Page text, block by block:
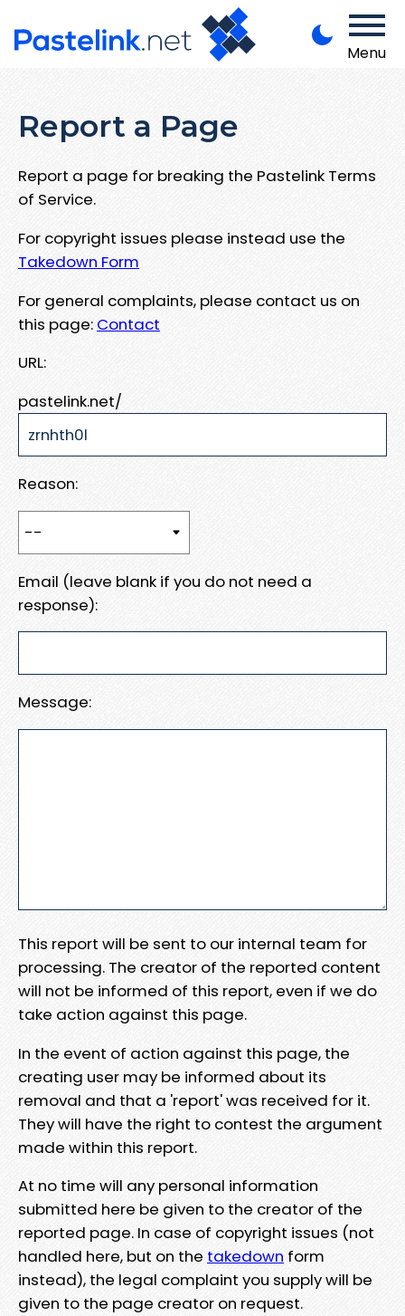
Menu
Report a Page
Report a page for breaking the Pastelink Terms
of Service.
For copyright issues please instead use the
Takedown Form
For general complaints, please contact us on
this page: Contact
URL:
pastelink.net/
Reason:
Email (leave blank if you do not need a
response):
Message:
This report will be sent to our internal team for
processing. The creator of the reported content
will not be informed of this report, even if we do
take action against this page.
In the event of action against this page, the
creating user may be informed about its
removal and that a 'report' was received for it.
They will have the right to contest the argument
made within this report.
At no time will any personal information
submitted here be given to the creator of the
reported page. In case of copyright issues (not
handled here, but on the takedown form
instead), the legal complaint you supply will be
given to the page creator on request.